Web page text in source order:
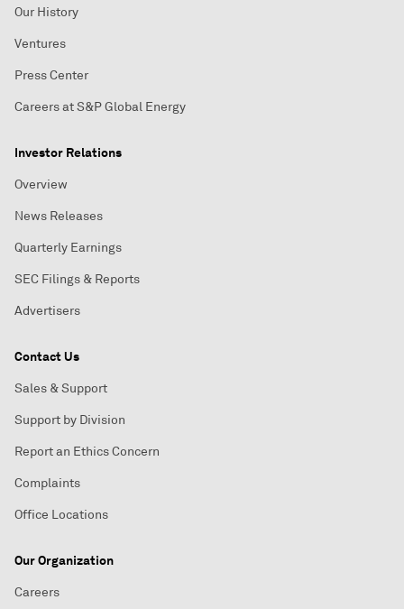
Our History
Ventures
Press Center
Careers at S&P Global Energy
Investor Relations
Overview
News Releases
Quarterly Earnings
SEC Filings & Reports
Advertisers
Contact Us
Sales & Support
Support by Division
Report an Ethics Concern
Complaints
Office Locations
Our Organization
Careers